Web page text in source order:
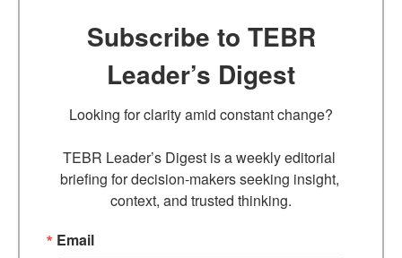
Subscribe to TEBR
Leader’s Digest
Looking for clarity amid constant change?
TEBR Leader’s Digest is a weekly editorial
briefing for decision-makers seeking insight,
context, and trusted thinking.
Email